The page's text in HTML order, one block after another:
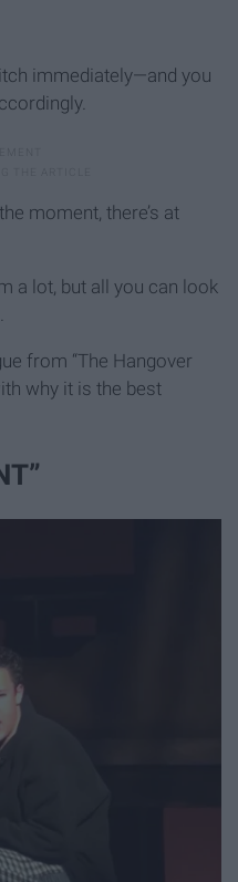
immediately—and you
moment, there’s at
a lot, but all you can look
from “The Hangover
why it is the best